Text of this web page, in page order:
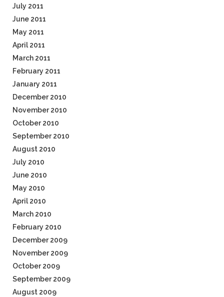
July 2011
June 2011
May 2011
April 2011
March 2011
February 2011
January 2011
December 2010
November 2010
October 2010
September 2010
August 2010
July 2010
June 2010
May 2010
April 2010
March 2010
February 2010
December 2009
November 2009
October 2009
September 2009
August 2009